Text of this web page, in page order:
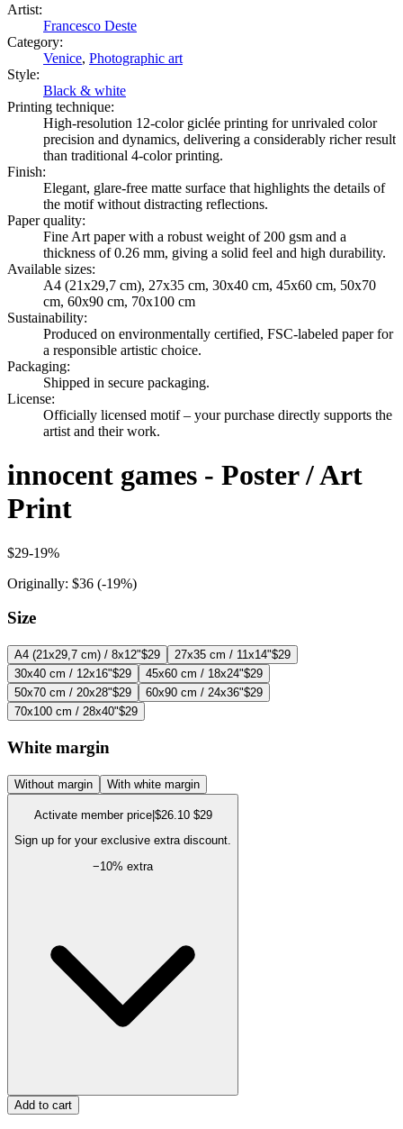
Artist:
Francesco Deste
Category:
Venice, Photographic art
Style:
Black & white
Printing technique:
High-resolution 12-color giclée printing for unrivaled color
precision and dynamics, delivering a considerably richer result
than traditional 4-color printing.
Finish:
Elegant, glare-free matte surface that highlights the details of
the motif without distracting reflections.
Paper quality:
Fine Art paper with a robust weight of 200 gsm and a
thickness of 0.26 mm, giving a solid feel and high durability.
Available sizes:
A4 (21x29,7 cm), 27x35 cm, 30x40 cm, 45x60 cm, 50x70
cm, 60x90 cm, 70x100 cm
Sustainability:
Produced on environmentally certified, FSC-labeled paper for
a responsible artistic choice.
Packaging:
Shipped in secure packaging.
License:
Officially licensed motif – your purchase directly supports the
artist and their work.
innocent games - Poster / Art
Print
$29-19%
Originally: $36 (-19%)
Size
A4 (21x29,7 cm) / 8x12"$29 27x35 cm / 11x14"$29
30x40 cm / 12x16"$29 45x60 cm / 18x24"$29
50x70 cm / 20x28"$29 60x90 cm / 24x36"$29
70x100 cm / 28x40"$29
White margin
Without margin With white margin
Activate member price| $26.10 $29
Sign up for your exclusive extra discount.
−10% extra
Add to cart